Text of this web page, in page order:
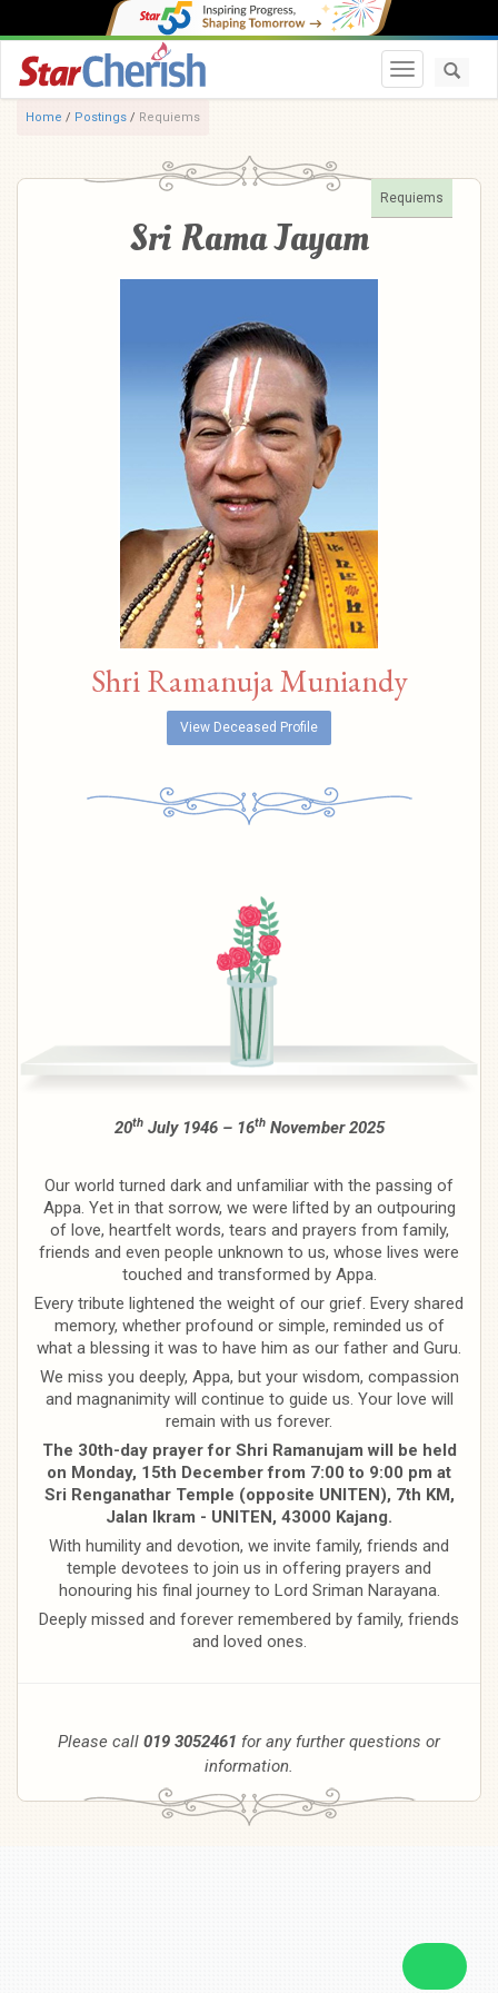
Toggle
Home / Postings / Requiems
Requiems
Sri Rama Jayam
Shri Ramanuja Muniandy
View Deceased Profile
20thJuly 1946 – 16thNovember 2025
Our world turned dark and unfamiliar with the passing of
Appa. Yet in that sorrow, we were lifted by an outpouring
of love, heartfelt words, tears and prayers from family,
friends and even people unknown to us, whose lives were
touched and transformed by Appa.
Every tribute lightened the weight of our grief. Every shared
memory, whether profound or simple, reminded us of
what a blessing it was to have him as our father and Guru.
We miss you deeply, Appa, but your wisdom, compassion
and magnanimity will continue to guide us. Your love will
remain with us forever.
The 30th-day prayer for Shri Ramanujam will be held
on Monday, 15th December from 7:00 to 9:00 pm at
Sri Renganathar Temple (opposite UNITEN), 7th KM,
Jalan Ikram - UNITEN, 43000 Kajang.
With humility and devotion, we invite family, friends and
temple devotees to join us in offering prayers and
honouring his final journey to Lord Sriman Narayana.
Deeply missed and forever remembered by family, friends
and loved ones.
Please call 019 3052461 for any further questions or
information.